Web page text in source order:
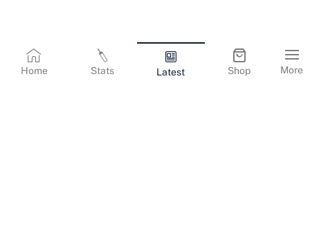
More
Home Stats Latest Shop